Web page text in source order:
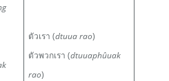
ตัวเรา (dtuua rao)
ตัวพวกเรา (dtuuaphûuak
rao)